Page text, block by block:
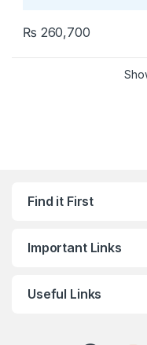
₨ 260,700
Find it First
Important Links
Useful Links